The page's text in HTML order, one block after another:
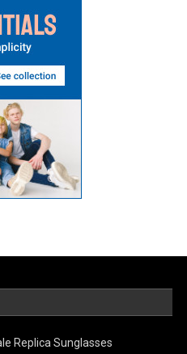
Replica Sunglasses